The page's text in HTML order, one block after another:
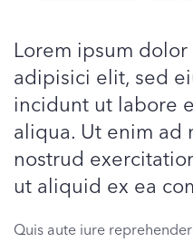
Lorem ipsum
adipisici elit, sed
incidunt ut labore
aliqua. Ut enim ad
nostrud
ut aliquid ex ea
Quis aute iure